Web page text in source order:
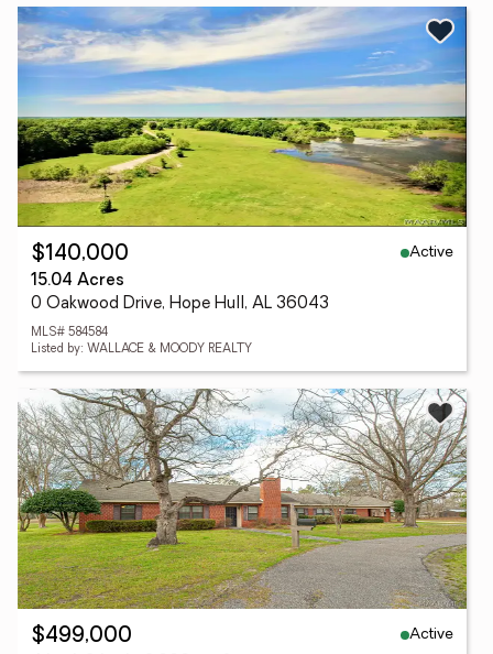
$140,000
Active
15.04 Acres
0 Oakwood Drive, Hope Hull, AL 36043
MLS# 584584
Listed by: WALLACE & MOODY REALTY
$499,000
Active